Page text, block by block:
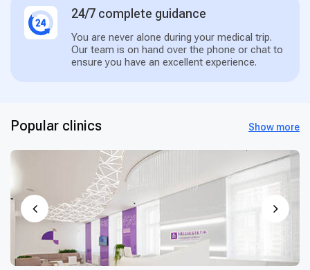
24/7 complete guidance
You are never alone during your medical trip.
Our team is on hand over the phone or chat to
ensure you have an excellent experience.
Popular clinics Show more